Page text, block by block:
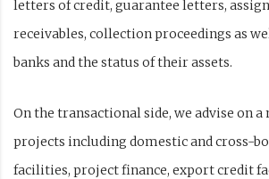
letters of credit, guarantee letters,
receivables, collection proceedings as
banks and the status of their assets.
On the transactional side, we advise on
projects including domestic and cross-
facilities, project finance, export credit